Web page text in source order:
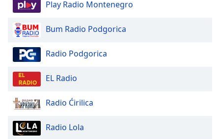
Text
Color
Opacity
Color
Opacity
Play Radio Montenegro
Bum Radio Podgorica
Radio Podgorica
EL Radio
Radio Ćirilica
Radio Lola